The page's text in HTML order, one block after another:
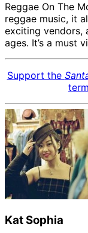
Reggae On The
reggae music, it
exciting vendors,
ages. It’s a must
Support the
Kat Sophia